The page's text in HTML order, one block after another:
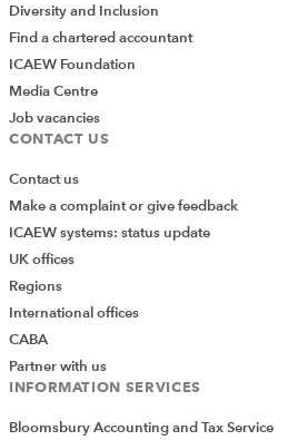
Diversity and Inclusion
Find a chartered accountant
ICAEW Foundation
Media Centre
Job vacancies
CONTACT US
Contact us
Make a complaint or give feedback
ICAEW systems: status update
UK offices
Regions
International offices
CABA
Partner with us
INFORMATION SERVICES
Bloomsbury Accounting and Tax Service